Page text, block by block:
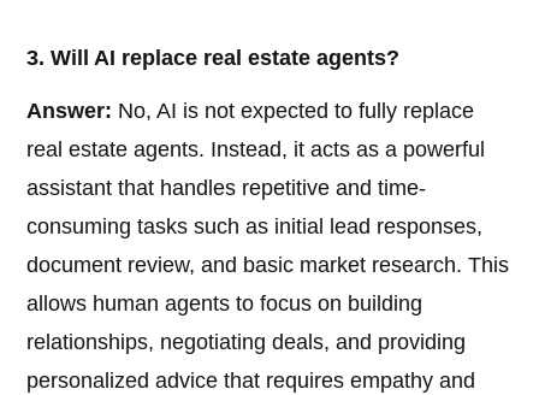
3. Will AI replace real estate agents?
Answer: No, AI is not expected to fully replace
real estate agents. Instead, it acts as a powerful
assistant that handles repetitive and time-
consuming tasks such as initial lead responses,
document review, and basic market research. This
allows human agents to focus on building
relationships, negotiating deals, and providing
personalized advice that requires empathy and